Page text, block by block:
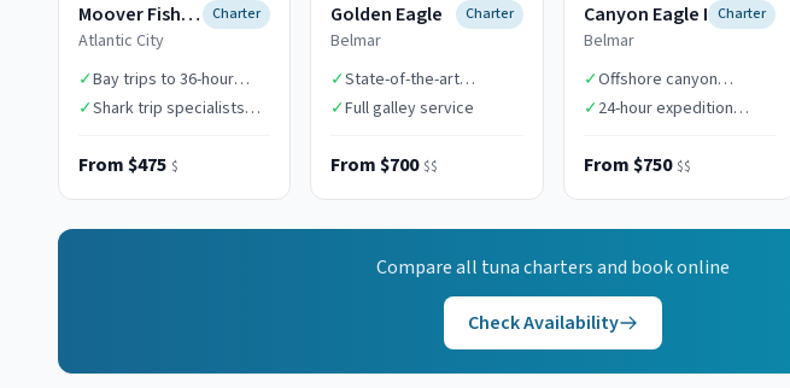
Moover Fishing Adventures
Atlantic City
Charter
✓Bay trips to 36-hour
canyon expeditions
✓Shark trip specialists
From $475 $
Golden Eagle
Belmar
Charter
✓State-of-the-art
electronics
✓Full galley service
From $700 $$
Canyon Eagle I
Belmar
Charter
✓Offshore canyon
specialists
✓24-hour expedition
From $750 $$
Compare all tunacharters and book online
Check Availability